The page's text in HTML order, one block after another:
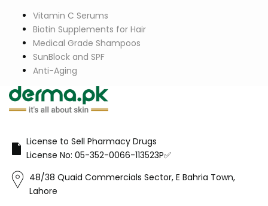
Vitamin C Serums
Biotin Supplements for Hair
Medical Grade Shampoos
SunBlock and SPF
Anti-Aging
License to Sell Pharmacy Drugs
License No: 05-352-0066-113523P✅
48/38 Quaid Commercials Sector, E Bahria Town,
Lahore